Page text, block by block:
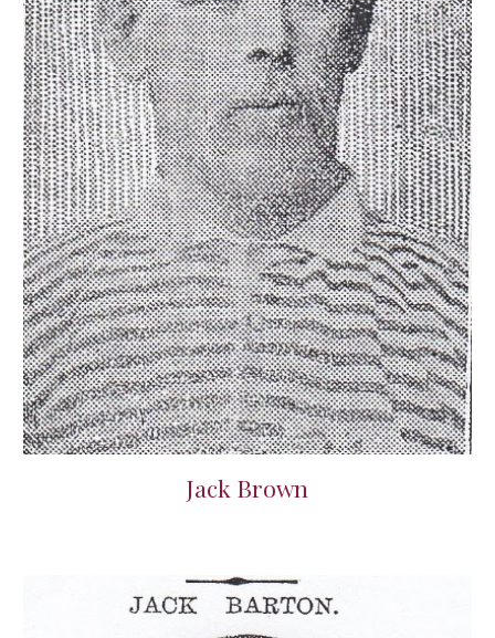
Jack Brown